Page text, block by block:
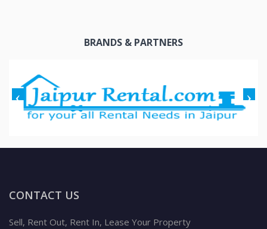
BRANDS & PARTNERS
CONTACT US
Sell, Rent Out, Rent In, Lease Your Property